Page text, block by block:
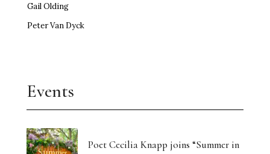
Gail Olding
Peter Van Dyck
Events
Poet Cecilia Knapp joins “Summer in